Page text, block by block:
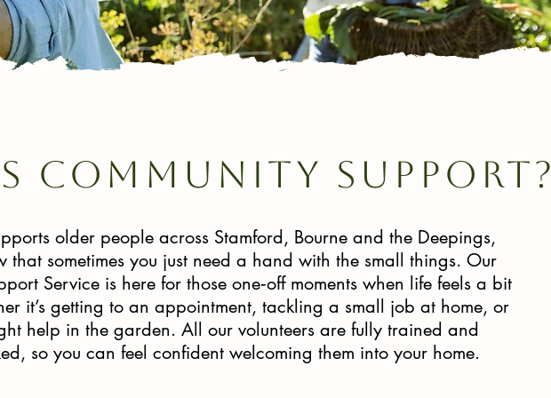
community support?
older people across Stamford, Bourne and the Deepings,
that sometimes you just need a hand with the small things. Our
Service is here for those one‑off moments when life feels a bit
it’s getting to an appointment, tackling a small job at home, or
help in the garden. All our volunteers are fully trained and
so you can feel confident welcoming them into your home.